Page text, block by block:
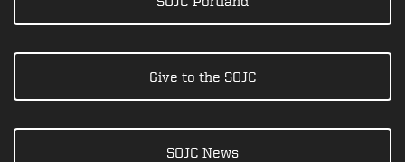
Give to the SOJC
SOJC News